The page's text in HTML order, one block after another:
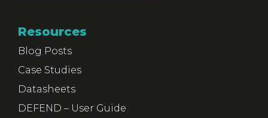
Resources
Blog Posts
Case Studies
Datasheets
DEFEND – User Guide